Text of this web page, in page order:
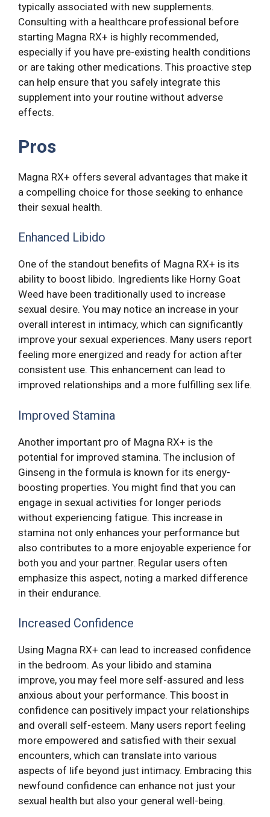
typically associated with new supplements.
Consulting with a healthcare professional before
starting Magna RX+ is highly recommended,
especially if you have pre-existing health conditions
or are taking other medications. This proactive step
can help ensure that you safely integrate this
supplement into your routine without adverse
effects.
Pros
Magna RX+ offers several advantages that make it
a compelling choice for those seeking to enhance
their sexual health.
Enhanced Libido
One of the standout benefits of Magna RX+ is its
ability to boost libido. Ingredients like Horny Goat
Weed have been traditionally used to increase
sexual desire. You may notice an increase in your
overall interest in intimacy, which can significantly
improve your sexual experiences. Many users report
feeling more energized and ready for action after
consistent use. This enhancement can lead to
improved relationships and a more fulfilling sex life.
Improved Stamina
Another important pro of Magna RX+ is the
potential for improved stamina. The inclusion of
Ginseng in the formula is known for its energy-
boosting properties. You might find that you can
engage in sexual activities for longer periods
without experiencing fatigue. This increase in
stamina not only enhances your performance but
also contributes to a more enjoyable experience for
both you and your partner. Regular users often
emphasize this aspect, noting a marked difference
in their endurance.
Increased Confidence
Using Magna RX+ can lead to increased confidence
in the bedroom. As your libido and stamina
improve, you may feel more self-assured and less
anxious about your performance. This boost in
confidence can positively impact your relationships
and overall self-esteem. Many users report feeling
more empowered and satisfied with their sexual
encounters, which can translate into various
aspects of life beyond just intimacy. Embracing this
newfound confidence can enhance not just your
sexual health but also your general well-being.